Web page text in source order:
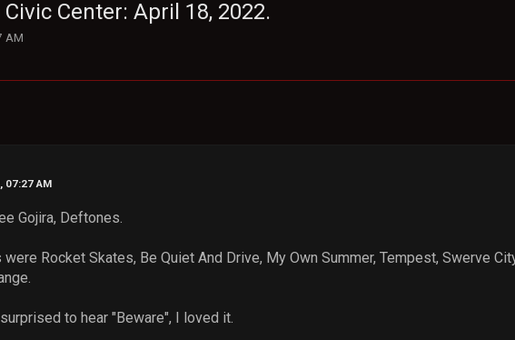
Center: April 18, 2022.
AM
07:27 AM
Gojira, Deftones.
were Rocket Skates, Be Quiet And Drive, My Own Summer, Tempest, Swerve
to hear "Beware", I loved it.